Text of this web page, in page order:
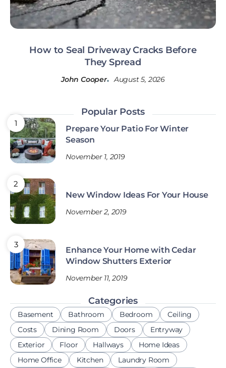
How to Seal Driveway Cracks Before
They Spread
John Cooper August 5, 2026
Popular Posts
Prepare Your Patio For Winter
Season
November 1, 2019
New Window Ideas For Your House
November 2, 2019
Enhance Your Home with Cedar
Window Shutters Exterior
November 11, 2019
Categories
Basement Bathroom Bedroom
Ceiling
Costs
Dining Room Doors
Entryway
Exterior
Floor Hallways
Home Ideas
Home Office
Kitchen
Laundry Room